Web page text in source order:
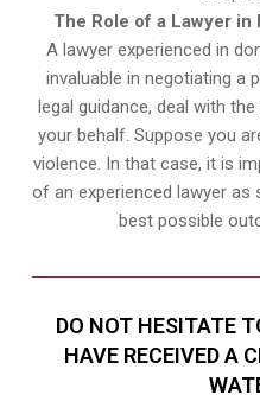
The Role of a Lawyer in
A lawyer experienced in
invaluable in negotiating a
legal guidance, deal with
your behalf. Suppose you
violence. In that case, it is
of an experienced lawyer
best possible
DO NOT HESITATE
HAVE RECEIVED A